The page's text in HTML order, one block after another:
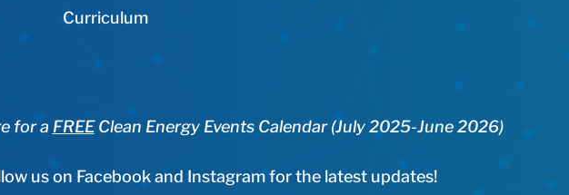
Curriculum
for a FREEClean Energy Events Calendar (July 2025-June 2026)
us on Facebook and Instagram for the latest updates!